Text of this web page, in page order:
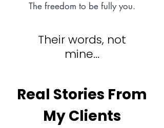
The freedom to be fully you.
Their words, not
mine...
Real Stories From
My Clients